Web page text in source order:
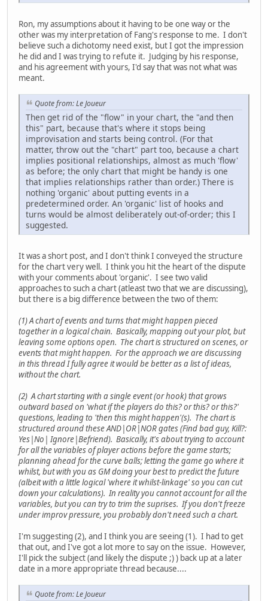
Ron, my assumptions about it having to be one way or the
other was my interpretation of Fang's response to me. I don't
believe such a dichotomy need exist, but I got the impression
he did and I was trying to refute it. Judging by his response,
and his agreement with yours, I'd say that was not what was
meant.
Quote from: Le Joueur
Then get rid of the "flow" in your chart, the "and then
this" part, because that's where it stops being
improvisation and starts being control. (For that
matter, throw out the "chart" part too, because a chart
implies positional relationships, almost as much 'flow'
as before; the only chart that might be handy is one
that implies relationships rather than order.) There is
nothing 'organic' about putting events in a
predetermined order. An 'organic' list of hooks and
turns would be almost deliberately out-of-order; this I
suggested.
It was a short post, and I don't think I conveyed the structure
for the chart very well. I think you hit the heart of the dispute
with your comments about 'organic'. I see two valid
approaches to such a chart (atleast two that we are discussing),
but there is a big difference between the two of them:
(1) A chart of events and turns that might happen pieced
together in a logical chain. Basically, mapping out your plot, but
leaving some options open. The chart is structured on scenes, or
events that might happen. For the approach we are discussing
in this thread I fully agree it would be better as a list of ideas,
without the chart.
(2) A chart starting with a single event (or hook) that grows
outward based on 'what if the players do this? or this? or this?'
questions, leading to 'then this might happen'(s). The chart is
structured around these AND|OR|NOR gates (Find bad guy, Kill?:
Yes|No| Ignore|Befriend). Basically, it's about trying to account
for all the variables of player actions before the game starts;
planning ahead for the curve balls; letting the game go where it
whilst, but with you as GM doing your best to predict the future
(albeit with a little logical 'where it whilst-linkage' so you can cut
down your calculations). In reality you cannot account for all the
variables, but you can try to trim the suprises. If you don't freeze
under improv pressure, you probably don't need such a chart.
I'm suggesting (2), and I think you are seeing (1). I had to get
that out, and I've got a lot more to say on the issue. However,
I'll pick the subject (and likely the dispute ;) ) back up at a later
date in a more appropriate thread because....
Quote from: Le Joueur